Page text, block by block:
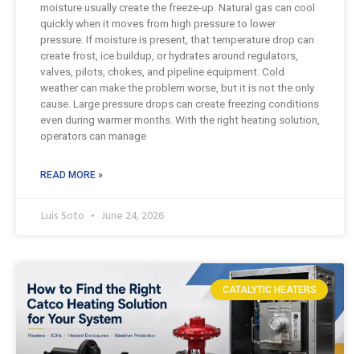
moisture usually create the freeze-up. Natural gas can cool
quickly when it moves from high pressure to lower
pressure. If moisture is present, that temperature drop can
create frost, ice buildup, or hydrates around regulators,
valves, pilots, chokes, and pipeline equipment. Cold
weather can make the problem worse, but it is not the only
cause. Large pressure drops can create freezing conditions
even during warmer months. With the right heating solution,
operators can manage
READ MORE »
Luis Soto June 24, 2026
CATALYTIC HEATERS